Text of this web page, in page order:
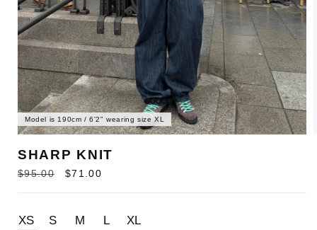
Model is 190cm / 6'2" wearing size XL
SHARP KNIT
Regular
$95.00
Sale
$71.00
XS S M L XL